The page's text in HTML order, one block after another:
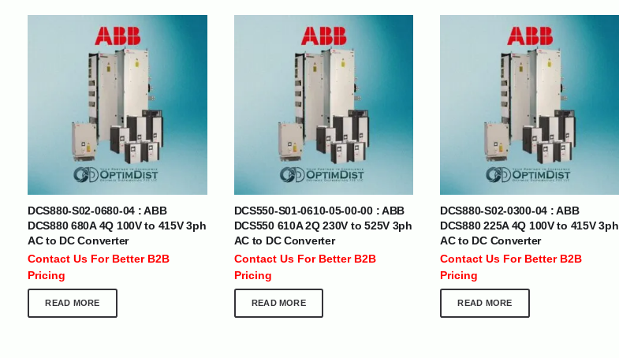
DCS880-S02-0680-04 : ABB
DCS880 680A 4Q 100V to 415V 3ph
AC to DC Converter
Contact Us For Better B2B
Pricing
READ MORE
DCS550-S01-0610-05-00-00 : ABB
DCS550 610A 2Q 230V to 525V 3ph
AC to DC Converter
Contact Us For Better B2B
Pricing
READ MORE
DCS880-S02-0300-04 : ABB
DCS880 225A 4Q 100V to 415V 3ph
AC to DC Converter
Contact Us For Better B2B
Pricing
READ MORE
INTERNATIONAL DELIVERY NETWORK
UAE | Oman | Bahrain | Kuwait | Qatar | Malawi | Egypt | Tanzania | Nigeria | Maldives | Kazakhstan | Uganda |
Tajikistan | Kenya | Seychelles | Yemen | Sri Lanka | Zimbabwe | South Africa | India | Somalia | Rwanda | Djibouti |
CUSTOMER SERVICE
At Optimize Distribution , we are
committed to delivering exceptional
services that cater to the diverse
needs of businesses worldwide.
ABOUT US
Careers
Store Directory
Contact Us
About Us
DEPARTMENTS
IT Distribution
Power Solutions
Hybrid IT/Power Solutions
Services